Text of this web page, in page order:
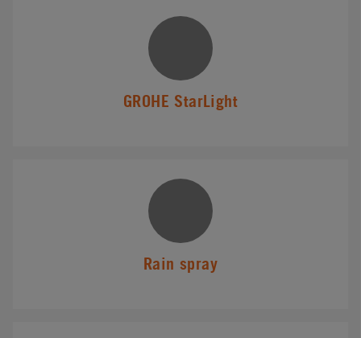
GROHE StarLight
Rain spray